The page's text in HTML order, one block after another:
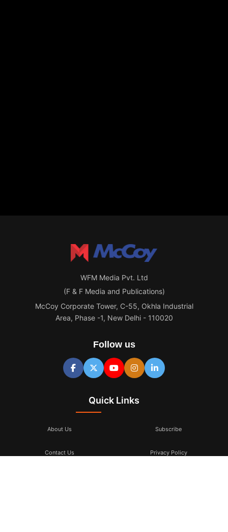
WFM Media Pvt. Ltd
(F & F Media and Publications)
McCoy Corporate Tower, C-55, Okhla Industrial
Area, Phase -1, New Delhi - 110020
Follow us
Quick Links
About Us Subscribe
Contact Us Privacy Policy